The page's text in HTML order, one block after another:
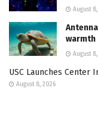
August
warmth
August
USC Launches Center
August 8, 2026